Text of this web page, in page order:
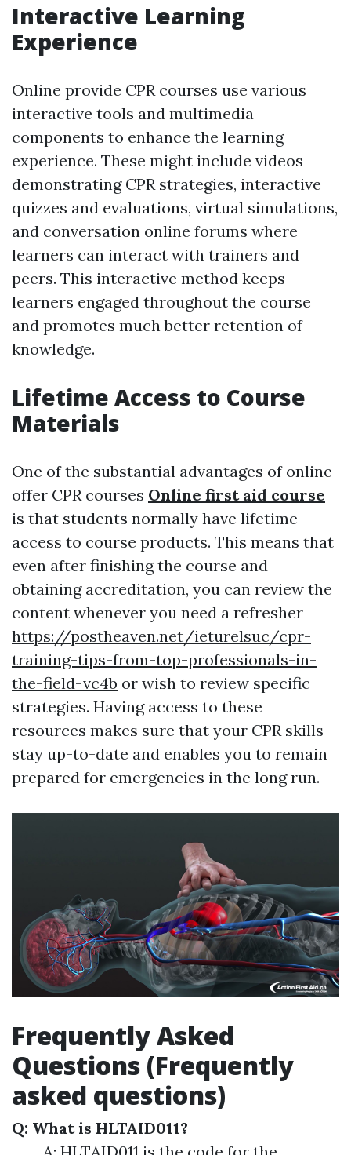
Interactive Learning
Experience
Online provide CPR courses use various
interactive tools and multimedia
components to enhance the learning
experience. These might include videos
demonstrating CPR strategies, interactive
quizzes and evaluations, virtual simulations,
and conversation online forums where
learners can interact with trainers and
peers. This interactive method keeps
learners engaged throughout the course
and promotes much better retention of
knowledge.
Lifetime Access to Course
Materials
One of the substantial advantages of online
offer CPR courses Online first aid course
is that students normally have lifetime
access to course products. This means that
even after finishing the course and
obtaining accreditation, you can review the
content whenever you need a refresher
https://postheaven.net/ieturelsuc/cpr-
training-tips-from-top-professionals-in-
the-field-vc4b or wish to review specific
strategies. Having access to these
resources makes sure that your CPR skills
stay up-to-date and enables you to remain
prepared for emergencies in the long run.
Frequently Asked
Questions (Frequently
asked questions)
Q: What is HLTAID011?